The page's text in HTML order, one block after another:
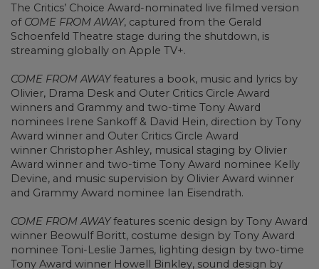
The Critics’ Choice Award-nominated live filmed version
of COME FROM AWAY, captured from the Gerald
Schoenfeld Theatre stage during the shutdown, is
streaming globally on Apple TV+.
COME FROM AWAYfeatures a book, music and lyrics by
Olivier, Drama Desk and Outer Critics Circle Award
winners and Grammy and two-time Tony Award
nominees Irene Sankoff & David Hein, direction by Tony
Award winner and Outer Critics Circle Award
winner Christopher Ashley, musical staging by Olivier
Award winner and two-time Tony Award nominee Kelly
Devine, and music supervision by Olivier Award winner
and Grammy Award nominee Ian Eisendrath.
COME FROM AWAYfeatures scenic design by Tony Award
winner Beowulf Boritt, costume design by Tony Award
nominee Toni-Leslie James, lighting design by two-time
Tony Award winner Howell Binkley, sound design by